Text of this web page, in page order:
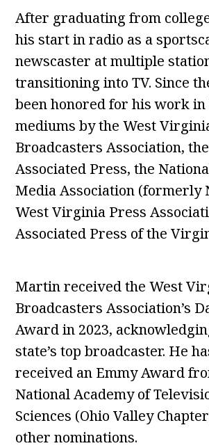
After graduating from
his start in radio as a
newscaster at multiple
transitioning into TV. Since
been honored for his work in
mediums by the West
Broadcasters Association,
Associated Press, the
Media Association (formerly
West Virginia Press
Associated Press of the
Martin received the West
Broadcasters Association’s
Award in 2023,
state’s top broadcaster. He
received an Emmy Award
National Academy of
Sciences (Ohio Valley
other nominations.